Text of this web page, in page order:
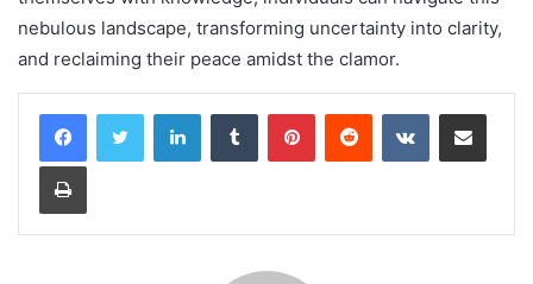
nebulous landscape, transforming uncertainty into clarity,
and reclaiming their peace amidst the clamor.
LinkedInTumblr PinterestReddit VKontakteShare via Email
Print